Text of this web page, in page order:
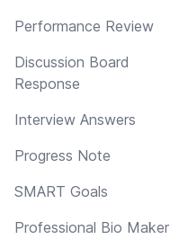
Performance Review
Discussion Board
Response
Interview Answers
Progress Note
SMART Goals
Professional Bio Maker